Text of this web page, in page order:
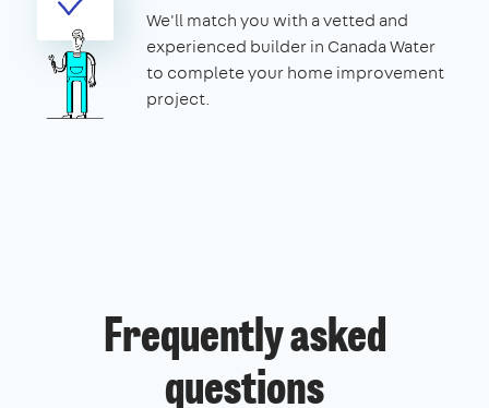
We'll match you with a vetted and
experienced builder in Canada Water
to complete your home improvement
project.
Frequently asked
questions